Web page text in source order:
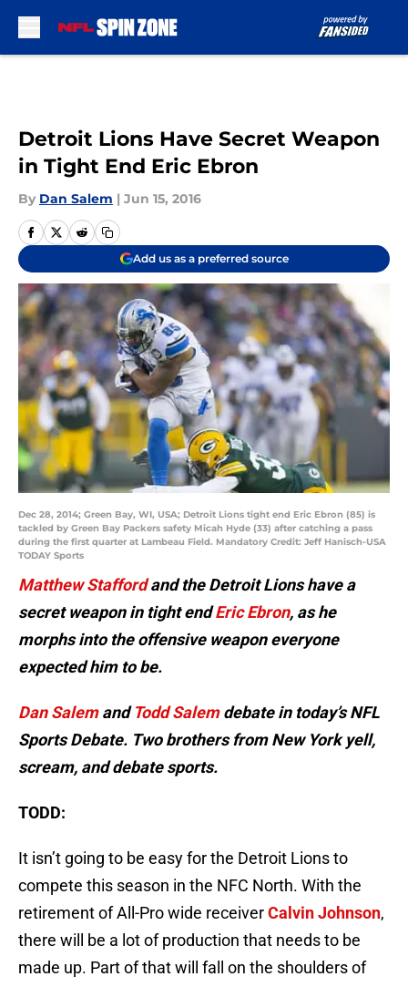
Detroit Lions Have Secret Weapon
in Tight End Eric Ebron
By Dan Salem | Jun 15, 2016
Add us as a preferred source
Dec 28, 2014; Green Bay, WI, USA; Detroit Lions tight end Eric Ebron (85) is
tackled by Green Bay Packers safety Micah Hyde (33) after catching a pass
during the first quarter at Lambeau Field. Mandatory Credit: Jeff Hanisch-USA
TODAY Sports
Matthew Staffordand the Detroit Lions have a
secret weapon in tight endEric Ebron, as he
morphs into the offensive weapon everyone
expected him to be.
Dan SalemandTodd Salemdebate in today’s NFL
Sports Debate. Two brothers from New York yell,
scream, and debate sports.
TODD:
It isn’t going to be easy for the Detroit Lions to
compete this season in the NFC North. With the
retirement of All-Pro wide receiverCalvin Johnson,
there will be a lot of production that needs to be
made up. Part of that will fall on the shoulders of